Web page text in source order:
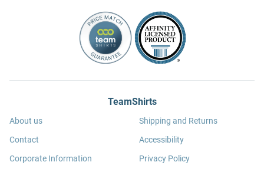
TeamShirts
About us
Contact
Corporate Information
Shipping and Returns
Accessibility
Privacy Policy